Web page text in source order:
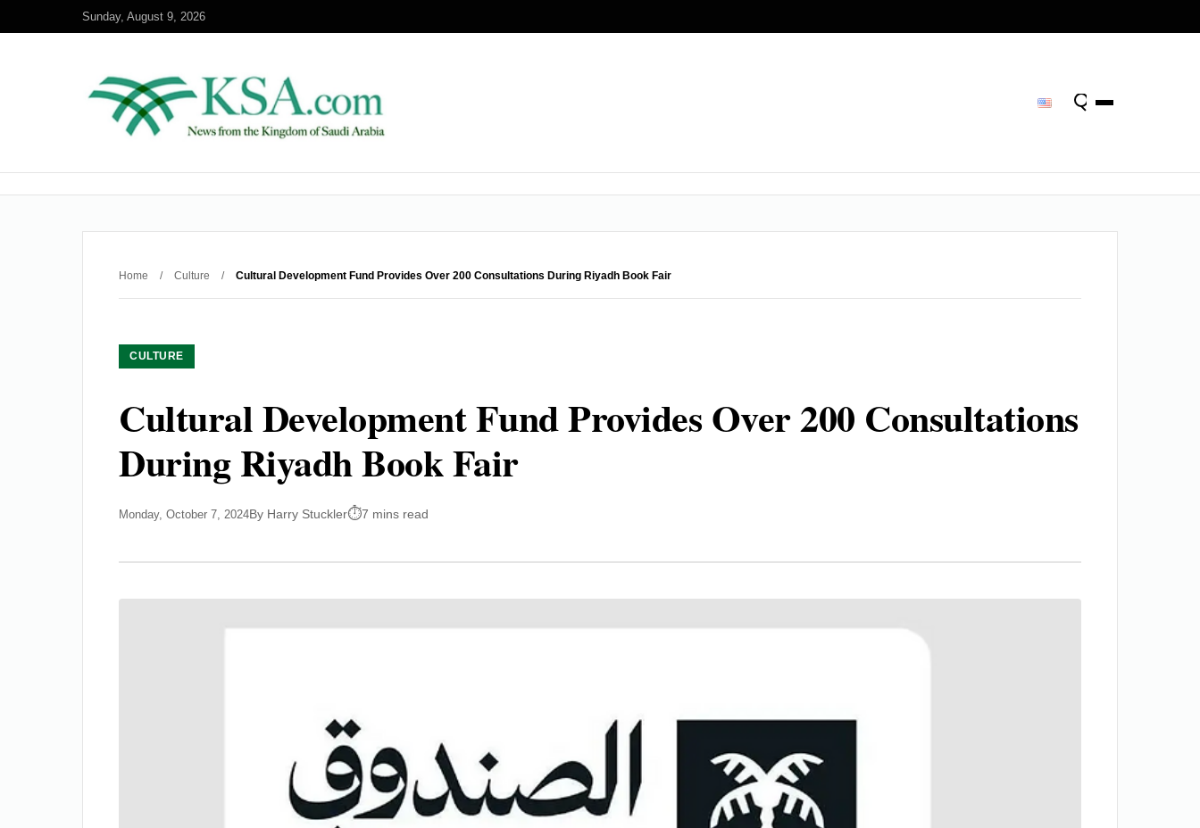
Sunday, August 9, 2026
Home / Culture / Cultural Development Fund Provides Over 200 Consultations During Riyadh Book Fair
CULTURE
Cultural Development Fund Provides Over 200 Consultations
During Riyadh Book Fair
Monday, October 7, 2024By Harry Stuckler 7 mins read